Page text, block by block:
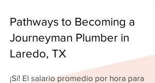
Pathways to Becoming a
Journeyman Plumber in
Laredo, TX
¡Sí! El salario promedio por hora para